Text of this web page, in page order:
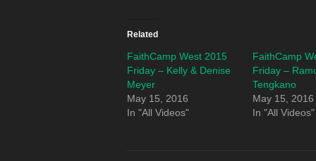
Related
FaithCamp West 2015
Friday – Kelly & Denise
Meyer
May 15, 2016
In "All Videos"
FaithCamp
Friday –
Tengkano
May 15, 2016
In "All Videos"